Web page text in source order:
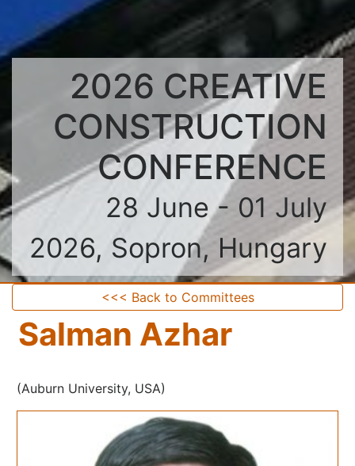
2026 CREATIVE
CONSTRUCTION
CONFERENCE
28 June - 01 July
2026, Sopron, Hungary
<<< Back to Committees
Salman Azhar
(Auburn University, USA)